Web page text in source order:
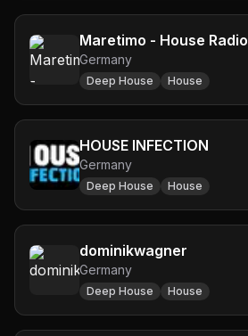
Maretimo - House Radio
Germany
Deep House House
HOUSE INFECTION
Germany
Deep House House
dominikwagner
Germany
Deep House House